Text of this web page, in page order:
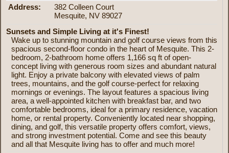
Address:
382 Colleen Court
Mesquite, NV 89027
Sunsets and Simple Living at it's Finest!
Wake up to stunning mountain and golf course views from this
spacious second-floor condo in the heart of Mesquite. This 2-
bedroom, 2-bathroom home offers 1,166 sq ft of open-
concept living with generous room sizes and abundant natural
light. Enjoy a private balcony with elevated views of palm
trees, mountains, and the golf course-perfect for relaxing
mornings or evenings. The layout features a spacious living
area, a well-appointed kitchen with breakfast bar, and two
comfortable bedrooms, ideal for a primary residence, vacation
home, or rental property. Conveniently located near shopping,
dining, and golf, this versatile property offers comfort, views,
and strong investment potential. Come and see this beauty
and all that Mesquite living has to offer and much more!